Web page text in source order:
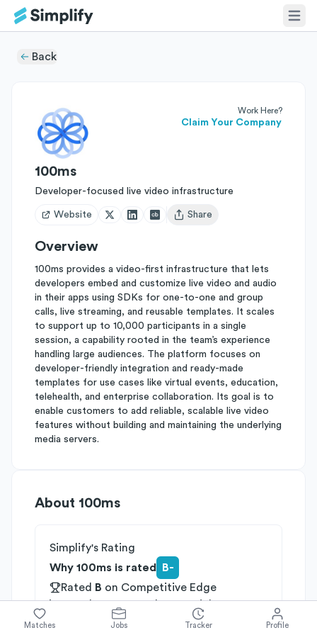
Back
Work Here?
Claim Your Company
100ms
Developer-focused live video infrastructure
Website
Open user menu
Share
Overview
100ms provides a video-first infrastructure that lets
developers embed and customize live video and audio
in their apps using SDKs for one-to-one and group
calls, live streaming, and reusable templates. It scales
to support up to 10,000 participants in a single
session, a capability rooted in the team’s experience
handling large audiences. The platform focuses on
developer-friendly integration and ready-made
templates for use cases like virtual events, education,
telehealth, and enterprise collaboration. Its goal is to
enable customers to add reliable, scalable live video
features without building and maintaining the underlying
media servers.
About 100ms
Simplify's Rating
Why 100ms is rated
B-
Rated
B on Competitive Edge
RatedBonGrowth Potential
onDifferentiation
Matches Jobs Tracker Profile